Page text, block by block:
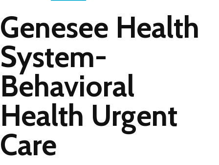
Genesee Health
System-
Behavioral
Health Urgent
Care